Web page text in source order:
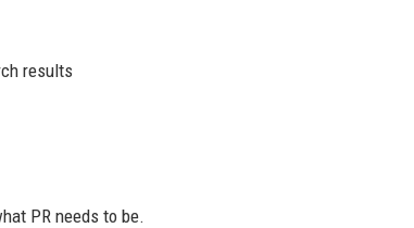
results
PR needs to be.